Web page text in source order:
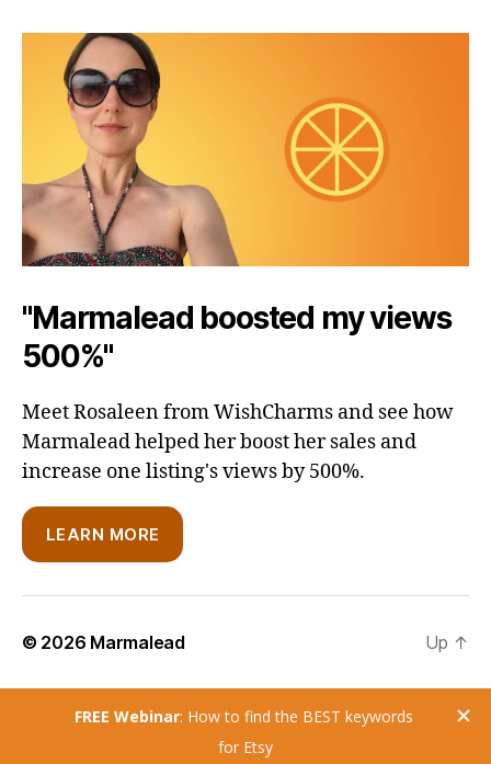
"Marmalead boosted my views
500%"
Meet Rosaleen from WishCharms and see how
Marmalead helped her boost her sales and
increase one listing's views by 500%.
LEARN MORE
© 2026 Marmalead Up ↑